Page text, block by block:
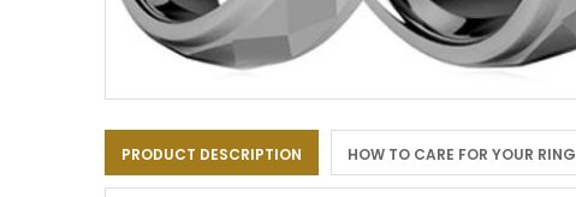
to
the
beginning
PRODUCT DESCRIPTION HOW TO CARE FOR YOUR RING